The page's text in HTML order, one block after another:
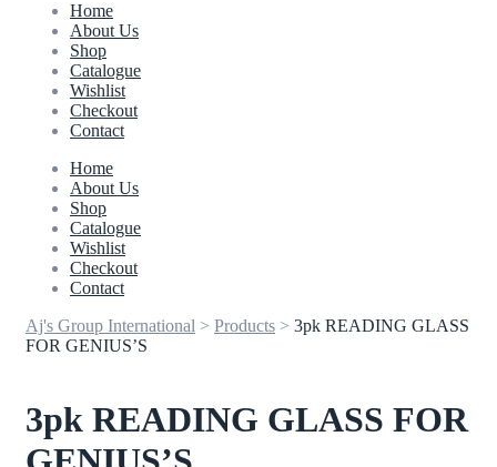
Home
About Us
Shop
Catalogue
Wishlist
Checkout
Contact
Home
About Us
Shop
Catalogue
Wishlist
Checkout
Contact
Aj's Group International > Products > 3pk READING GLASS
FOR GENIUS’S
3pk READING GLASS FOR